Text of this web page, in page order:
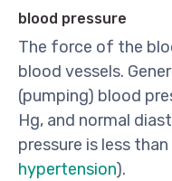
blood pressure
The force of the
blood vessels.
(pumping) blood
Hg, and normal
pressure is less
hypertension).